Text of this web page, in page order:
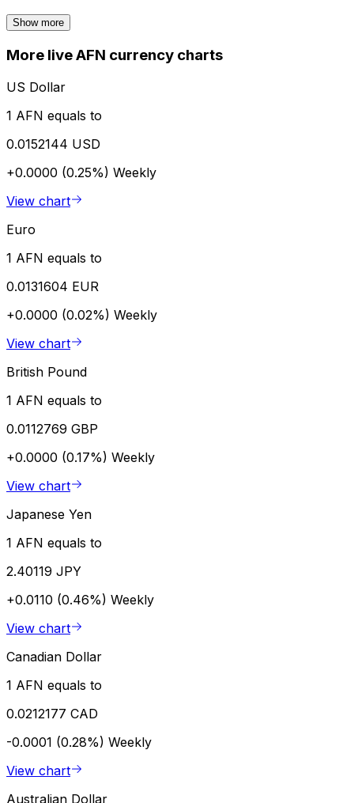
Show more
More live AFN currency charts
US Dollar
1 AFN equals to
0.0152144 USD
+0.0000 (0.25%) Weekly
View chart
Euro
1 AFN equals to
0.0131604 EUR
+0.0000 (0.02%) Weekly
View chart
British Pound
1 AFN equals to
0.0112769 GBP
+0.0000 (0.17%) Weekly
View chart
Japanese Yen
1 AFN equals to
2.40119 JPY
+0.0110 (0.46%) Weekly
View chart
Canadian Dollar
1 AFN equals to
0.0212177 CAD
-0.0001 (0.28%) Weekly
View chart
Australian Dollar